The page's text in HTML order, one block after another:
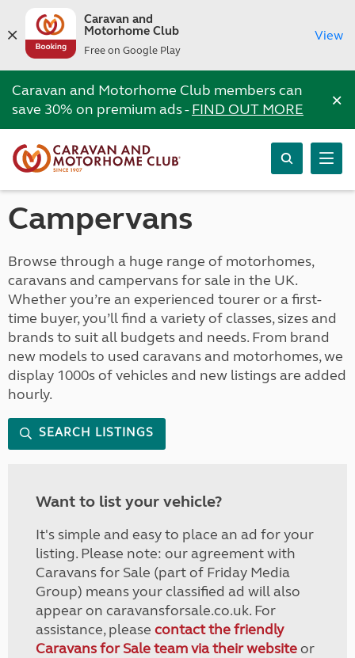
Caravan and
Motorhome Club
Free on Google Play
View
Caravan and Motorhome Club members can
save 30% on premium ads -FIND OUT MORE ×
Campervans
Browse through a huge range of motorhomes,
caravans and campervans for sale in the UK.
Whether you’re an experienced tourer or a first-
time buyer, you’ll find a variety of classes, sizes and
brands to suit all budgets and needs. From brand
new models to used caravans and motorhomes, we
display 1000s of vehicles and new listings are added
hourly.
SEARCH LISTINGS
Want to list your vehicle?
It's simple and easy to place an ad for your
listing. Please note: our agreement with
Caravans for Sale (part of Friday Media
Group) means your classified ad will also
appear on caravansforsale.co.uk. For
assistance, please contact the friendly
Caravans for Sale team via their websiteor